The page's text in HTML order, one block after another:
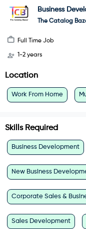
Business
The Catalog
Full Time Job
1-2 years
Location
Work From Home
Skills Required
Business Development
New Business
Corporate Sales &
Sales Development